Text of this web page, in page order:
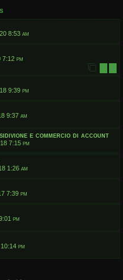
8:53 am
pm
1 2
9:39 pm
9:37 am
e commercio di account
7:15 pm
1:26 am
7:39 pm
pm
pm